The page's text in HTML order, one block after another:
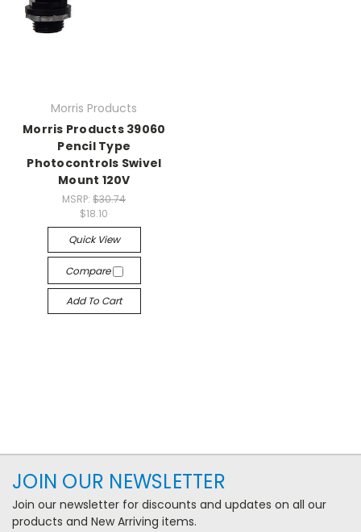
Morris Products
Morris Products 39060
Pencil Type
Photocontrols Swivel
Mount 120V
MSRP:$30.74
$18.10
Quick View
Compare
Add To Cart
JOIN OUR NEWSLETTER
Join our newsletter for discounts and updates on all our
products and New Arriving items.